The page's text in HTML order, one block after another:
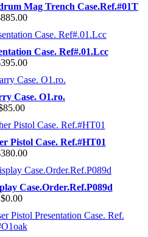
Mag Trench Case.Ref.#01T
Case. Ref#.01.Lcc
Case. O1.ro.
Pistol Case. Ref.#HT01
Case.Order.Ref.P089d
$0.00